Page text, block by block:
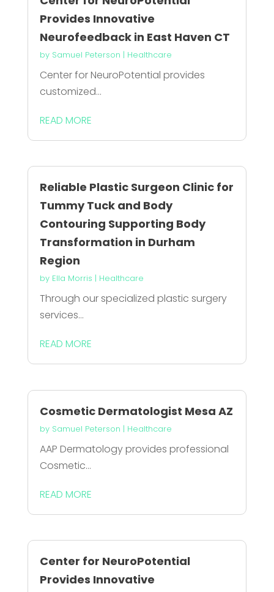
Provides Innovative
Neurofeedback in East Haven CT
by Samuel Peterson | Healthcare
Center for NeuroPotential provides
customized...
READ MORE
Reliable Plastic Surgeon Clinic for
Tummy Tuck and Body
Contouring Supporting Body
Transformation in Durham
Region
by Ella Morris | Healthcare
Through our specialized plastic surgery
services...
READ MORE
Cosmetic Dermatologist Mesa AZ
by Samuel Peterson | Healthcare
AAP Dermatology provides professional
Cosmetic...
READ MORE
Center for NeuroPotential
Provides Innovative